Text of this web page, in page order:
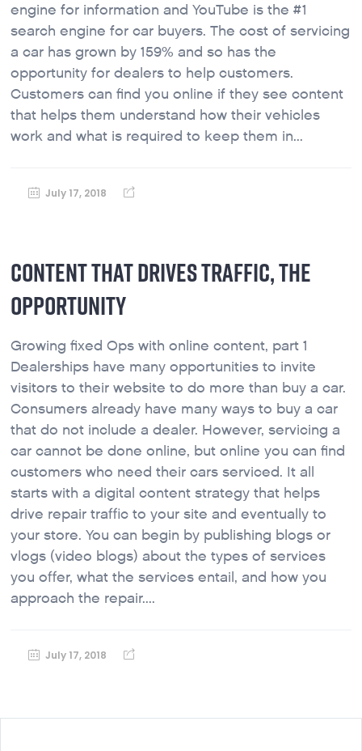
engine for information and YouTube is the #1
search engine for car buyers. The cost of servicing
a car has grown by 159% and so has the
opportunity for dealers to help customers.
Customers can find you online if they see content
that helps them understand how their vehicles
work and what is required to keep them in...
July 17, 2018
CONTENT THAT DRIVES TRAFFIC, THE
OPPORTUNITY
Growing fixed Ops with online content, part 1
Dealerships have many opportunities to invite
visitors to their website to do more than buy a car.
Consumers already have many ways to buy a car
that do not include a dealer. However, servicing a
car cannot be done online, but online you can find
customers who need their cars serviced. It all
starts with a digital content strategy that helps
drive repair traffic to your site and eventually to
your store. You can begin by publishing blogs or
vlogs (video blogs) about the types of services
you offer, what the services entail, and how you
approach the repair....
July 17, 2018